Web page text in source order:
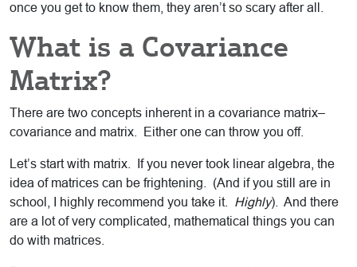
once you get to know them, they aren’t so scary after all.
What is a Covariance
Matrix?
There are two concepts inherent in a covariance matrix–
covariance and matrix. Either one can throw you off.
Let’s start with matrix. If you never took linear algebra, the
idea of matrices can be frightening. (And if you still are in
school, I highly recommend you take it.
Highly). And there
are a lot of very complicated, mathematical things you can
do with matrices.